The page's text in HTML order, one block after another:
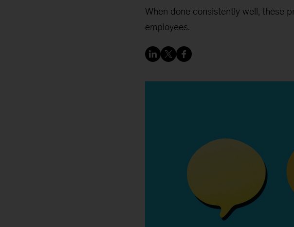
When done consistently well, these
employees.